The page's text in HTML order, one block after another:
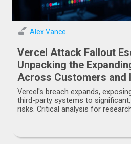
Alex Vance
Vercel Attack Fallout
Unpacking the
Across Customers and
Systems
Vercel's breach expands,
third-party systems to
risks. Critical analysis for